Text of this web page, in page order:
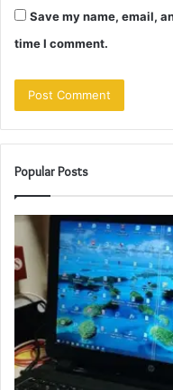
Save my name, email,
time I comment.
Popular Posts